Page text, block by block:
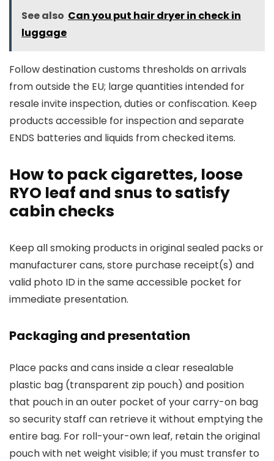
See also Can you put hair dryer in check in
luggage
Follow destination customs thresholds on arrivals
from outside the EU; large quantities intended for
resale invite inspection, duties or confiscation. Keep
products accessible for inspection and separate
ENDS batteries and liquids from checked items.
How to pack cigarettes, loose
RYO leaf and snus to satisfy
cabin checks
Keep all smoking products in original sealed packs or
manufacturer cans, store purchase receipt(s) and
valid photo ID in the same accessible pocket for
immediate presentation.
Packaging and presentation
Place packs and cans inside a clear resealable
plastic bag (transparent zip pouch) and position
that pouch in an outer pocket of your carry-on bag
so security staff can retrieve it without emptying the
entire bag. For roll-your-own leaf, retain the original
pouch with net weight visible; if you must transfer to